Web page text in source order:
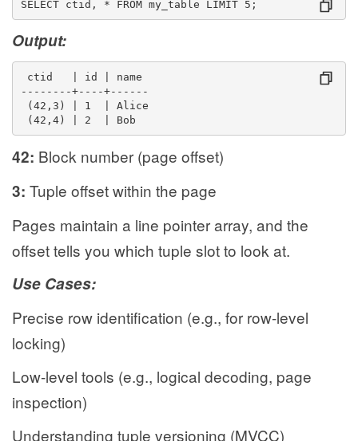
SELECT ctid, * FROM my_table LIMIT 5;
Output:
ctid   | id | name
--------+----+------
(42,3) | 1  | Alice
(42,4) | 2  | Bob
42: Block number (page offset)
3: Tuple offset within the page
Pages maintain a line pointer array, and the
offset tells you which tuple slot to look at.
Use Cases:
Precise row identification (e.g., for row-level
locking)
Low-level tools (e.g., logical decoding, page
inspection)
Understanding tuple versioning (MVCC)